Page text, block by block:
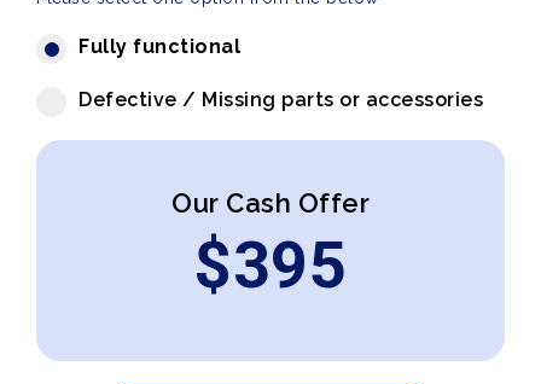
Fully functional
Defective / Missing parts or accessories
Our Cash Offer
$395